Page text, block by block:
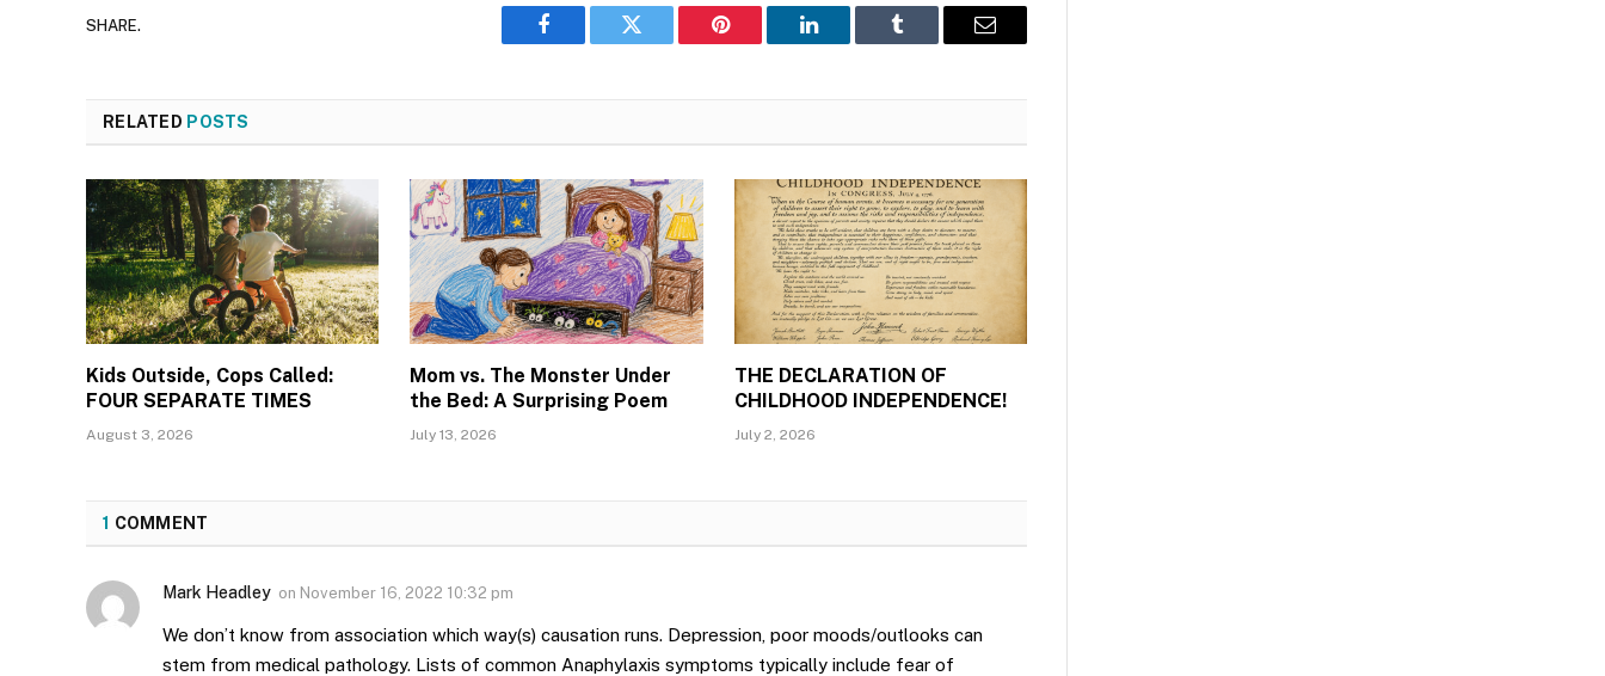
SHARE.
Facebook Twitter Pinterest LinkedIn Tumblr Email
RELATED POSTS
Kids Outside, Cops Called:
FOUR SEPARATE TIMES
August 3, 2026
Mom vs. The Monster Under
the Bed: A Surprising Poem
July 13, 2026
THE DECLARATION OF
CHILDHOOD INDEPENDENCE!
July 2, 2026
1 COMMENT
Mark Headley on November 16, 2022 10:32 pm
We don’t know from association which way(s) causation runs. Depression, poor moods/outlooks can
stem from medical pathology. Lists of common Anaphylaxis symptoms typically include fear of